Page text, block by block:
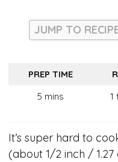
JUMP TO
PREP TIME
5 mins
1
It’s super hard to
(about 1/2 inch / 1.27